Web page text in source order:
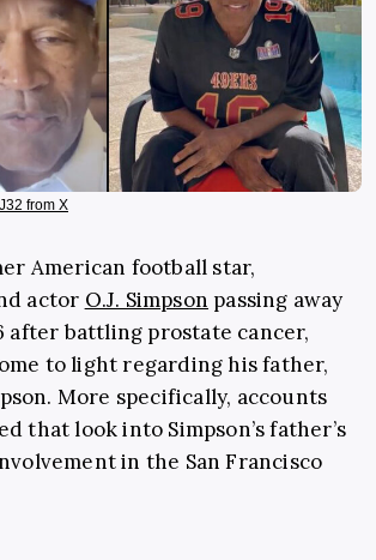
from X
American football star,
actor O.J. Simpson passing away
after battling prostate cancer,
to light regarding his father,
More specifically, accounts
that look into Simpson’s father’s
in the San Francisco